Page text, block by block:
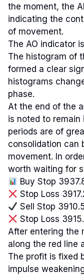
the moment, the
indicating the
of movement.
The AO indicator
The histogram of
formed a clear
histograms
phase.
At the end of the
is noted to remain
periods are of
consolidation can
movement. In
worth waiting for
Buy Stop
Stop Loss
Sell Stop
Stop Loss
After entering the
along the red line
The profit is fixed
impulse